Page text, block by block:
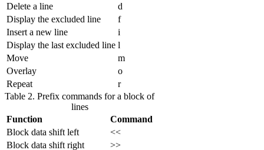
Delete a line
d
Display the excluded line
f
Insert a new line
i
Display the last excluded line l
Move
m
Overlay
o
Repeat
r
Table 2. Prefix commands for a block of
lines
Function
Command
Block data shift left
<<
Block data shift right
>>